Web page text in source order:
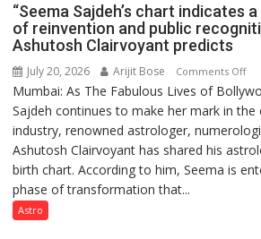
“Seema Sajdeh’s chart indicates
of reinvention and public
Ashutosh Clairvoyant predicts
July 20, 2026 Arijit Bose Comments Offon
a
Mumbai: As The Fabulous Lives of
Sajdeh continues to make her mark in
industry, renowned astrologer,
Ashutosh Clairvoyant has shared his
birth chart. According to him, Seema is
phase of transformation that...
Astro